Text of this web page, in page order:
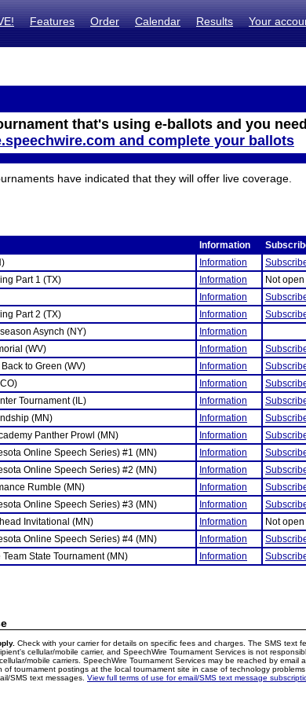
Features Order Calendar Results Your
that's using e-ballots and you
and complete your ballots
have indicated that they will offer live coverage.
Information
Information
Part 1 (TX) Information Not
Information
Part 2 (TX) Information
Asynch (NY) Information
(WV) Information
to Green (WV) Information
Information
Tournament (IL) Information
(MN) Information
Panther Prowl (MN) Information
Online Speech Series) #1 (MN) Information
Online Speech Series) #2 (MN) Information
Rumble (MN) Information
Online Speech Series) #3 (MN) Information
Invitational (MN) Information Not
Online Speech Series) #4 (MN) Information
Team State Tournament (MN) Information
Check with your carrier for details on specific fees and charges. The SMS text
cellular/mobile carrier, and SpeechWire Tournament Services is not
mobile carriers. SpeechWire Tournament Services may be reached by email
tournament postings at the local tournament site in case of technology
SMS text messages. View full terms of use for email/SMS text message